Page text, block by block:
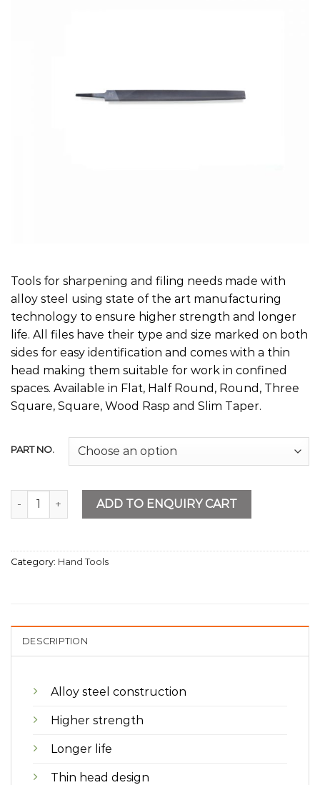
Tools for sharpening and filing needs made with
alloy steel using state of the art manufacturing
technology to ensure higher strength and longer
life. All files have their type and size marked on both
sides for easy identification and comes with a thin
head making them suitable for work in confined
spaces. Available in Flat, Half Round, Round, Three
Square, Square, Wood Rasp and Slim Taper.
PART NO.
Flat File Second Cut quantityADD TO ENQUIRY CART
Category: Hand Tools
DESCRIPTION
Alloy steel construction
Higher strength
Longer life
Thin head design